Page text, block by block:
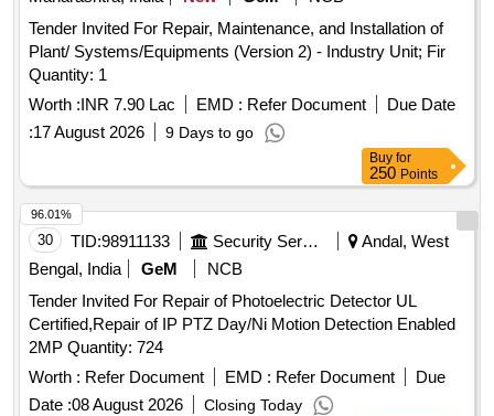
Tender Invited For Repair, Maintenance, and Installation of
Plant/ Systems/Equipments (Version 2) - Industry Unit; Fir
Quantity: 1
Worth :INR 7.90 Lac EMD : Refer Document
Due Date
:17 August 2026 9 Days to go
Buy for
250 Points
30 TID:98911133 Security Services
Andal, West
Bengal, India
GeM
NCB
Tender Invited For Repair of Photoelectric Detector UL
Certified,Repair of IP PTZ Day/Ni Motion Detection Enabled
2MP Quantity: 724
Worth : Refer Document EMD : Refer Document
Due
Date :08 August 2026 Closing Today
96.01%